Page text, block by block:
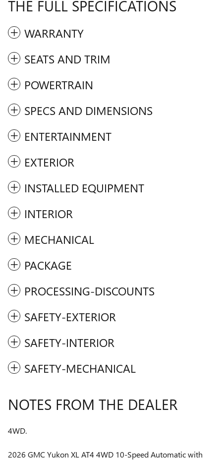
THE FULL SPECIFICATIONS
WARRANTY
SEATS AND TRIM
POWERTRAIN
SPECS AND DIMENSIONS
ENTERTAINMENT
EXTERIOR
INSTALLED EQUIPMENT
INTERIOR
MECHANICAL
PACKAGE
PROCESSING-DISCOUNTS
SAFETY-EXTERIOR
SAFETY-INTERIOR
SAFETY-MECHANICAL
NOTES FROM THE DEALER
4WD.
2026 GMC Yukon XL AT4 4WD 10-Speed Automatic with